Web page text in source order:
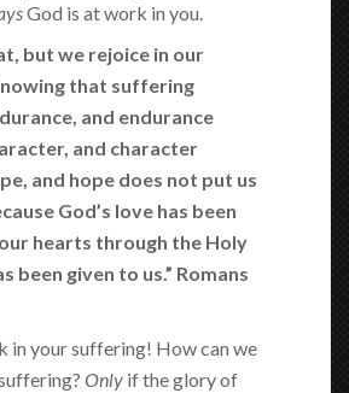
God is at work in you.
but we rejoice in our
that suffering
and endurance
and character
and hope does not put us
God’s love has been
hearts through the Holy
been given to us.” Romans
in your suffering! How can we
Only if the glory of